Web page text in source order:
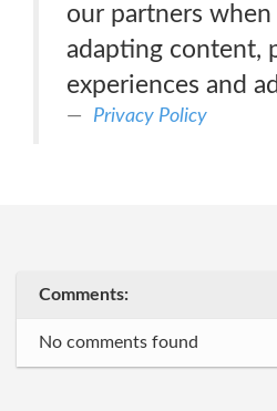
our partners
adapting content,
experiences and
Privacy Policy
Comments:
No comments found